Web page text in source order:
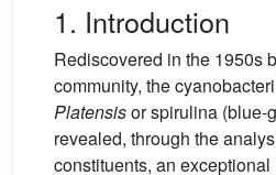
1. Introduction
Rediscovered in the 1950s
community, the
Platensisor spirulina (blue-
revealed, through the
constituents, an